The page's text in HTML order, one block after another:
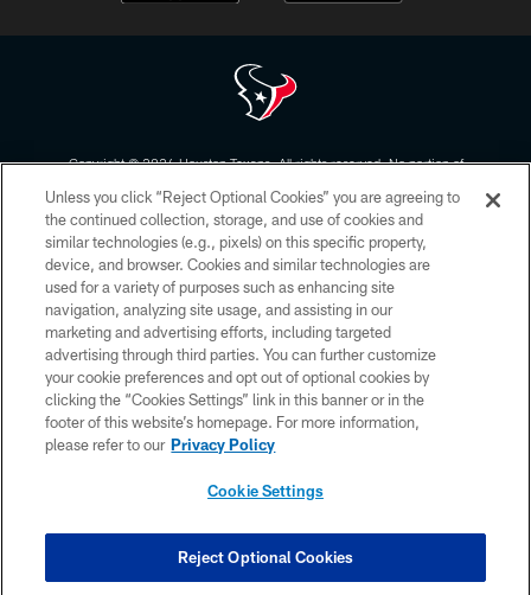
Copyright © 2026 Houston Texans. All rights reserved. No portion of
form. By accessing any information beyond this page, you agree to abide by
the HoustonTexans.com Privacy Policy, Code of Conduct, and Terms and
Conditions.
PRIVACY POLICY
ACCESSIBILITY
CONTACT US
AD CHOICES
YOUR PRIVACY CHOICES
Unless you click “Reject Optional Cookies” you are agreeing to
the continued collection, storage, and use of cookies and
similar technologies (e.g., pixels) on this specific property,
device, and browser. Cookies and similar technologies are
used for a variety of purposes such as enhancing site
navigation, analyzing site usage, and assisting in our
marketing and advertising efforts, including targeted
advertising through third parties. You can further customize
your cookie preferences and opt out of optional cookies by
clicking the “Cookies Settings” link in this banner or in the
footer of this website’s homepage. For more information,
please refer to our Privacy Policy
Cookie Settings
Reject Optional Cookies